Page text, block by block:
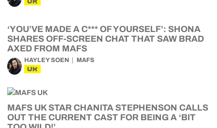
‘YOU’VE MADE A C*** OF YOURSELF’: SHONA
SHARES OFF-SCREEN CHAT THAT SAW BRAD
AXED FROM MAFS
HAYLEY SOEN MAFS
UK
MAFS UK STAR CHANITA STEPHENSON CALLS
OUT THE CURRENT CAST FOR BEING A ‘BIT